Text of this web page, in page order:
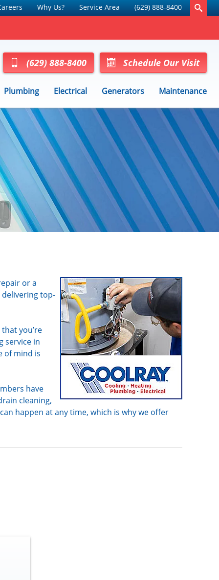
Why Us? Service Area (629) 888-8400
(629) 888-8400 Schedule Our Visit
Plumbing Electrical Generators Maintenance
or a
top-
you’re
service in
of mind is
have
cleaning,
happen at any time, which is why we offer